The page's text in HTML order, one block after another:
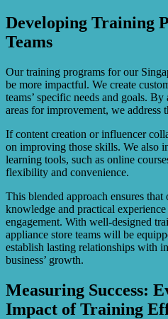
Developing Training
Teams
Our training programs for our
be more impactful. We create
teams’ specific needs and goals.
areas for improvement, we address
If content creation or influencer
on improving those skills. We also
learning tools, such as online
flexibility and convenience.
This blended approach ensures that
knowledge and practical
engagement. With well-designed
appliance store teams will be
establish lasting relationships with
business’ growth.
Measuring Success:
Impact of Training